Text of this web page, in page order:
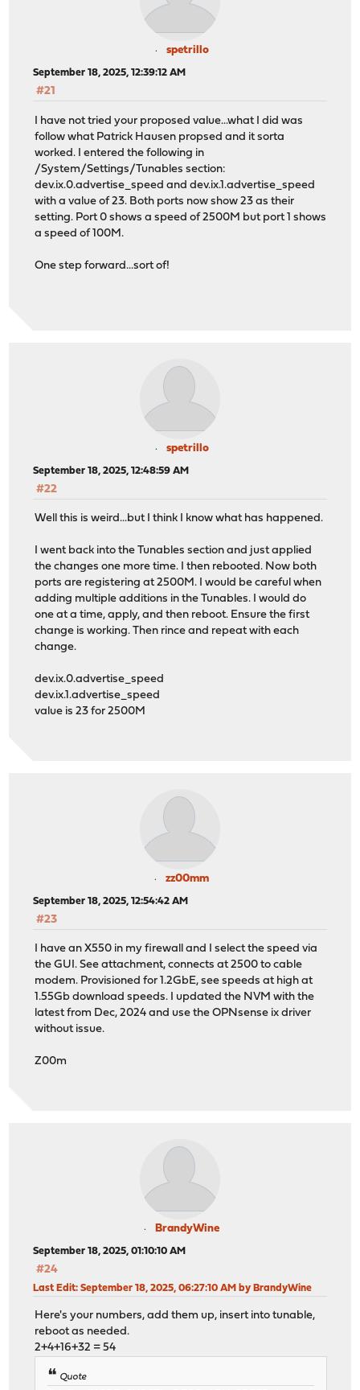
spetrillo
September 18, 2025, 12:39:12 AM
#21
I have not tried your proposed value...what I did was
follow what Patrick Hausen propsed and it sorta
worked. I entered the following in
/System/Settings/Tunables section:
dev.ix.0.advertise_speed and dev.ix.1.advertise_speed
with a value of 23. Both ports now show 23 as their
setting. Port 0 shows a speed of 2500M but port 1 shows
a speed of 100M.
One step forward...sort of!
spetrillo
September 18, 2025, 12:48:59 AM
#22
Well this is weird...but I think I know what has happened.
I went back into the Tunables section and just applied
the changes one more time. I then rebooted. Now both
ports are registering at 2500M. I would be careful when
adding multiple additions in the Tunables. I would do
one at a time, apply, and then reboot. Ensure the first
change is working. Then rince and repeat with each
change.
dev.ix.0.advertise_speed
dev.ix.1.advertise_speed
value is 23 for 2500M
zz00mm
September 18, 2025, 12:54:42 AM
#23
I have an X550 in my firewall and I select the speed via
the GUI. See attachment, connects at 2500 to cable
modem. Provisioned for 1.2GbE, see speeds at high at
1.55Gb download speeds. I updated the NVM with the
latest from Dec, 2024 and use the OPNsense ix driver
without issue.
Z00m
BrandyWine
September 18, 2025, 01:10:10 AM
#24
Last Edit: September 18, 2025, 06:27:10 AM by BrandyWine
Here's your numbers, add them up, insert into tunable,
reboot as needed.
2+4+16+32 = 54
Quote